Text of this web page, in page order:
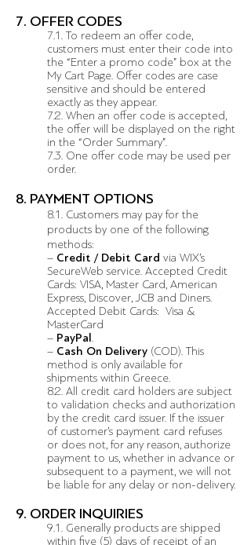
7. OFFER CODES
7.1. To redeem an offer code,
customers must enter their code into
the “Enter a promo code” box at the
My Cart Page. Offer codes are case
sensitive and should be entered
exactly as they appear.
7.2. When an offer code is accepted,
the offer will be displayed on the right
in the “Order Summary”.
7.3. One offer code may be used per
order.
8. PAYMENT OPTIONS
8.1. Customers may pay for the
products by one of the following
methods:
– Credit / Debit Card via WIX’s
SecureWeb service. Accepted Credit
Cards: VISA, Master Card, American
Express, Discover, JCB and Diners.
Accepted Debit Cards: Visa &
MasterCard
– PayPal .
– Cash On Delivery (COD). This
method is only available for
shipments within Greece.
8.2. All credit card holders are subject
to validation checks and authorization
by the credit card issuer. If the issuer
of customer’s payment card refuses
or does not, for any reason, authorize
payment to us, whether in advance or
subsequent to a payment, we will not
be liable for any delay or non-delivery.
9. ORDER INQUIRIES
9.1. Generally products are shipped
within five (5) days of receipt of an